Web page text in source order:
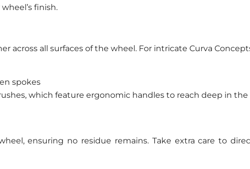
finish.
across all surfaces of the wheel. For intricate Curva
spokes
which feature ergonomic handles to reach deep in the
ensuring no residue remains. Take extra care to